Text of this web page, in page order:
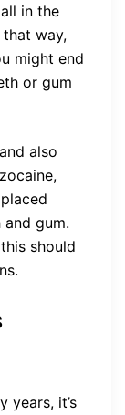
in the
way,
might end
or gum
also
gum.
should
years, it’s